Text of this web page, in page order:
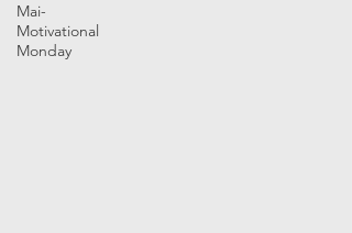
Mai-
Motivational
Monday